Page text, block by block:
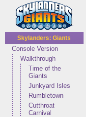
Skylanders: Giants
Console Version
Walkthrough
Time of the
Giants
Junkyard Isles
Rumbletown
Cutthroat
Carnival